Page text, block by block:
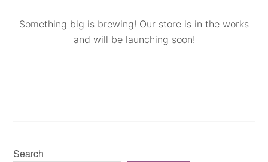
Something big is brewing! Our store is in the works
and will be launching soon!
Search